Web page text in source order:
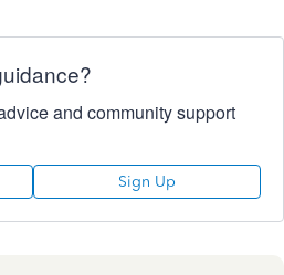
and community support
Sign Up